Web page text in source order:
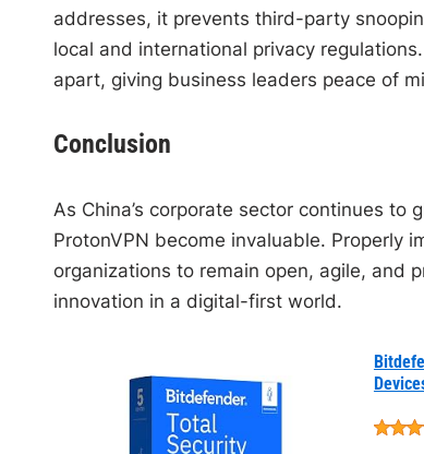
addresses, it prevents third-party
local and international privacy
apart, giving business leaders peace of
Conclusion
As China’s corporate sector continues
ProtonVPN become invaluable. Properly
organizations to remain open, agile, and
innovation in a digital-first world.